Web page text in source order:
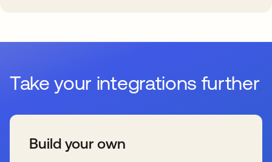
Take your integrations further
Build your own